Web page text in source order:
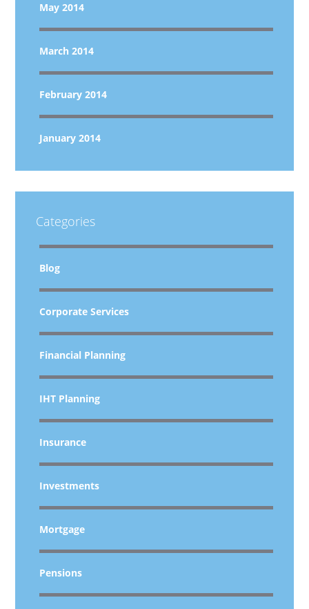
May 2014
March 2014
February 2014
January 2014
Categories
Blog
Corporate Services
Financial Planning
IHT Planning
Insurance
Investments
Mortgage
Pensions